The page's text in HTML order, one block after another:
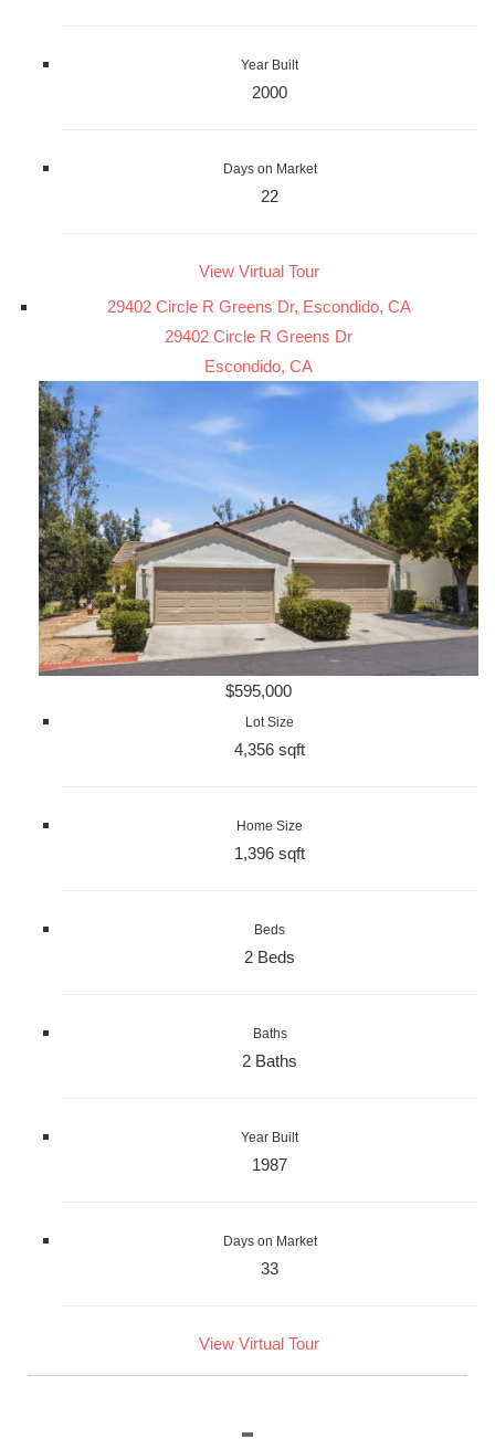
Year Built
2000
Days on Market
22
View Virtual Tour
29402 Circle R Greens Dr, Escondido, CA
29402 Circle R Greens Dr
Escondido, CA
$595,000
Lot Size
4,356 sqft
Home Size
1,396 sqft
Beds
2 Beds
Baths
2 Baths
Year Built
1987
Days on Market
33
View Virtual Tour